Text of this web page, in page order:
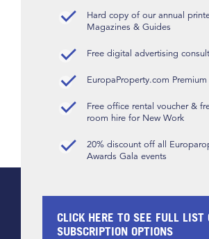
Hard copy of our annual
Magazines & Guides
Free digital advertising
EuropaProperty.com
Free office rental voucher &
room hire for New Work
20% discount off all
Awards Gala events
CLICK HERE TO SEE FULL LIST
SUBSCRIPTION OPTIONS